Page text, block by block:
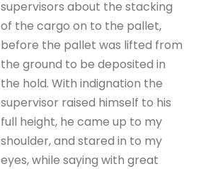
supervisors about the stacking
of the cargo on to the pallet,
before the pallet was lifted from
the ground to be deposited in
the hold. With indignation the
supervisor raised himself to his
full height, he came up to my
shoulder, and stared in to my
eyes, while saying with great